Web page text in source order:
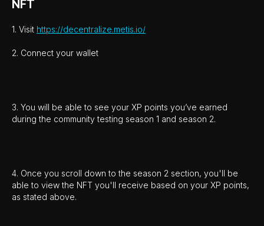
NFT
1. Visit https://decentralize.metis.io/
2. Connect your wallet
3. You will be able to see your XP points you’ve earned
during the community testing season 1 and season 2.
4. Once you scroll down to the season 2 section, you'll be
able to view the NFT you'll receive based on your XP points,
as stated above.